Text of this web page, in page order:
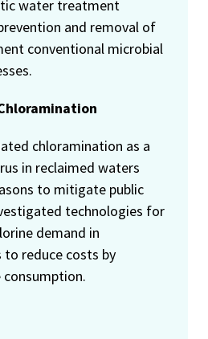
water treatment
and removal of
conventional microbial
chloramination as a
in reclaimed waters
to mitigate public
technologies for
demand in
reduce costs by
consumption.